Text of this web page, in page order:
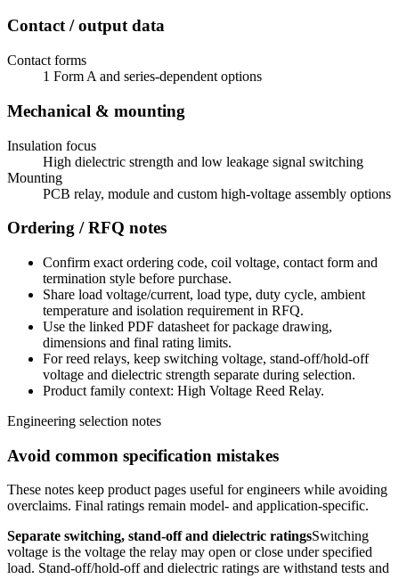
Contact / output data
Contact forms
1 Form A and series-dependent options
Mechanical & mounting
Insulation focus
High dielectric strength and low leakage signal switching
Mounting
PCB relay, module and custom high-voltage assembly options
Ordering / RFQ notes
Confirm exact ordering code, coil voltage, contact form and
termination style before purchase.
Share load voltage/current, load type, duty cycle, ambient
temperature and isolation requirement in RFQ.
Use the linked PDF datasheet for package drawing,
dimensions and final rating limits.
For reed relays, keep switching voltage, stand-off/hold-off
voltage and dielectric strength separate during selection.
Product family context: High Voltage Reed Relay.
Engineering selection notes
Avoid common specification mistakes
These notes keep product pages useful for engineers while avoiding
overclaims. Final ratings remain model- and application-specific.
Separate switching, stand-off and dielectric ratingsSwitching
voltage is the voltage the relay may open or close under specified
load. Stand-off/hold-off and dielectric ratings are withstand tests and